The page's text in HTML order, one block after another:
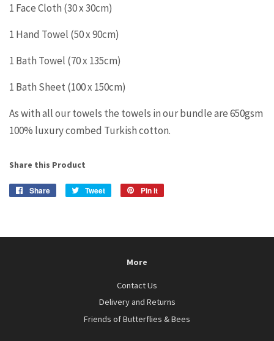
1 Face Cloth (30 x 30cm)
1 Hand Towel (50 x 90cm)
1 Bath Towel (70 x 135cm)
1 Bath Sheet (100 x 150cm)
As with all our towels the towels in our bundle are 650gsm
100% luxury combed Turkish cotton.
Share this Product
Share
Share
Tweet
Tweet
Pin it
More
Contact Us
Delivery and Returns
Friends of Butterflies & Bees